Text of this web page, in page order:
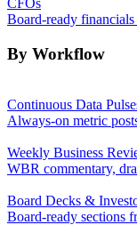
CFOs
Board-ready
By Workflow
Continuous Data
Always-on metric
Weekly Business
WBR commentary,
Board Decks &
Board-ready sections